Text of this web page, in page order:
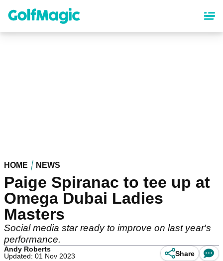
content
HOME NEWS
Paige Spiranac to tee up at
Omega Dubai Ladies
Masters
Social media star ready to improve on last year's
performance.
Andy Roberts
Updated: 01 Nov 2023
Share